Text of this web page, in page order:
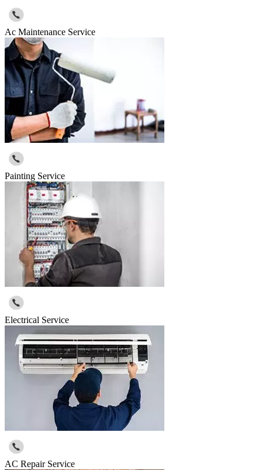
Ac Maintenance Service
Painting Service
Electrical Service
AC Repair Service